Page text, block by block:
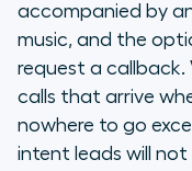
accompanied by
music, and the
request a
calls that arrive
nowhere to go
intent leads will